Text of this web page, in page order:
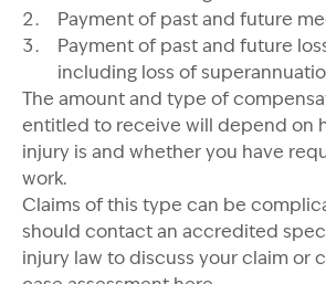
Payment of past and future
Payment of past and future
including loss of
The amount and type of
entitled to receive will depend on
injury is and whether you have
work.
Claims of this type can be
should contact an accredited
injury law to discuss your claim or